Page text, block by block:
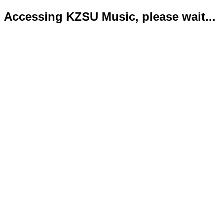
Accessing KZSU Music, please wait...